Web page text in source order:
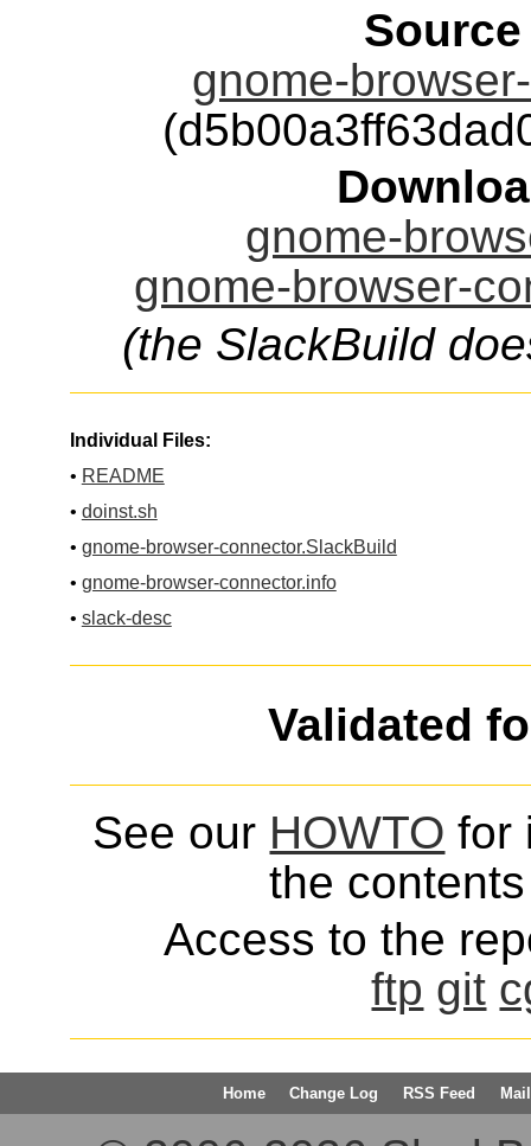
gnome-
gnome-
gnome-browser-
(the SlackBuild
Individual Files:
• README
• doinst.sh
• gnome-browser-connector.SlackBuild
• gnome-browser-connector.info
• slack-desc
Validated
See our HOWTO for
the
Access to the
ftp git
Home Change Log RSS Feed